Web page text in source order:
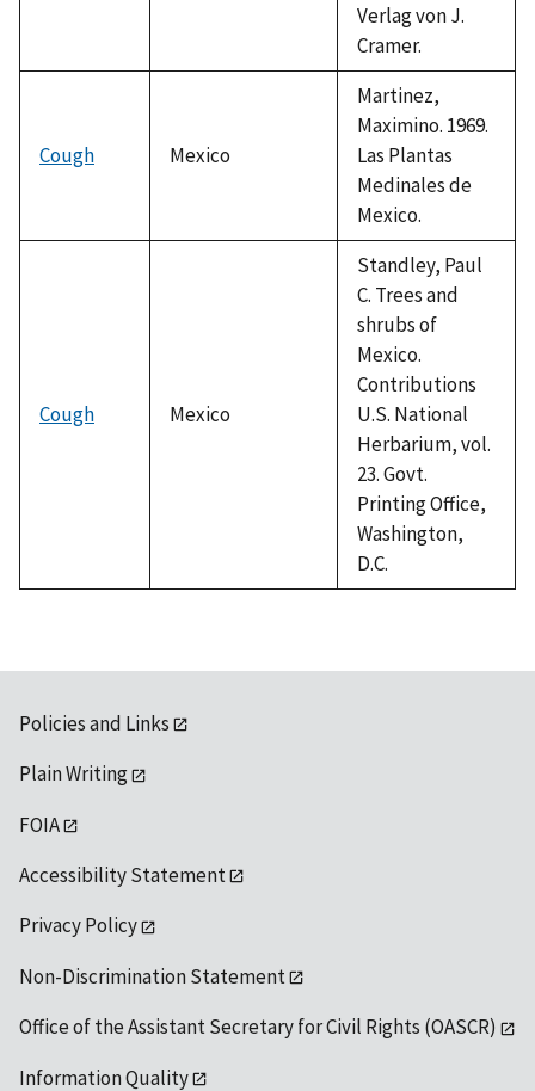
Verlag von J.
Cramer.
Cough Mexico
Martinez,
Maximino. 1969.
Las Plantas
Medinales de
Mexico.
Cough Mexico
Standley, Paul
C. Trees and
shrubs of
Mexico.
Contributions
U.S. National
Herbarium, vol.
23. Govt.
Printing Office,
Washington,
D.C.
Policies and Links
Plain Writing
FOIA
Accessibility Statement
Privacy Policy
Non-Discrimination Statement
Office of the Assistant Secretary for Civil Rights (OASCR)
Information Quality